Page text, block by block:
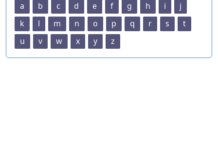
a b c d e f g h i
j
k
l m n o p q r s
t
u
v w x y z